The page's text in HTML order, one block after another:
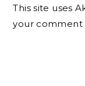
This site uses
your comment